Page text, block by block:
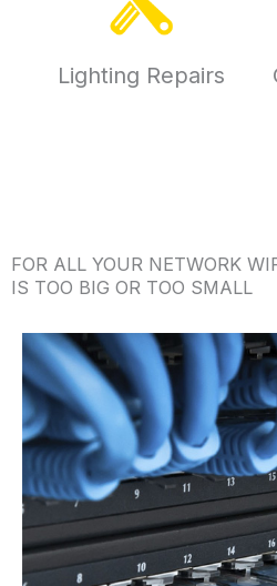
Lighting Repairs
FOR ALL YOUR NETWORK
IS TOO BIG OR TOO SMALL